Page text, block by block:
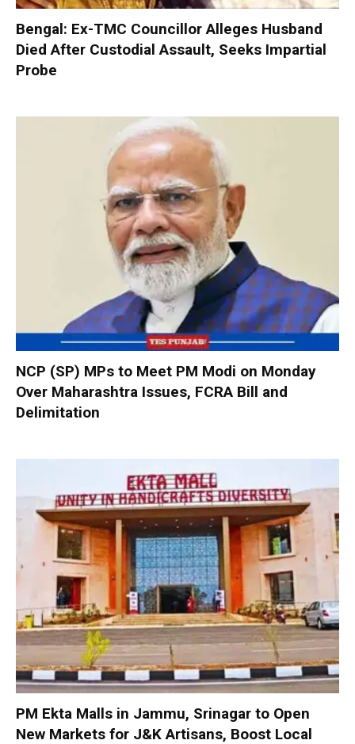
Bengal: Ex-TMC Councillor Alleges Husband
Died After Custodial Assault, Seeks Impartial
Probe
NCP (SP) MPs to Meet PM Modi on Monday
Over Maharashtra Issues, FCRA Bill and
Delimitation
PM Ekta Malls in Jammu, Srinagar to Open
New Markets for J&K Artisans, Boost Local